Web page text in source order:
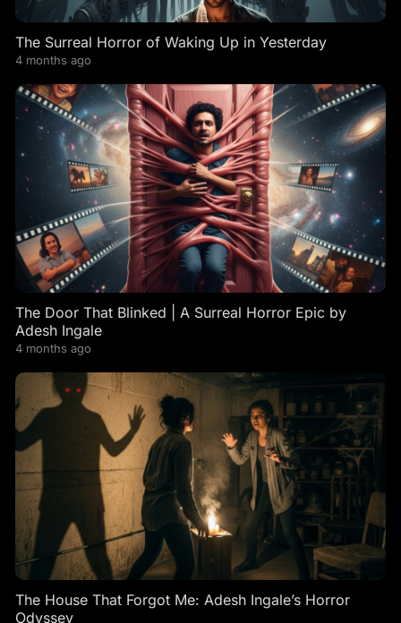
The Surreal Horror of Waking Up in Yesterday
4 months ago
The Door That Blinked | A Surreal Horror Epic by
Adesh Ingale
4 months ago
The House That Forgot Me: Adesh Ingale’s Horror
Odyssey